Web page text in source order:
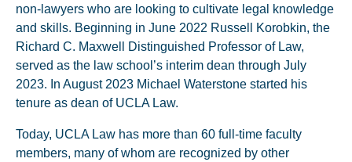
non-lawyers who are looking to cultivate legal knowledge
and skills. Beginning in June 2022 Russell Korobkin, the
Richard C. Maxwell Distinguished Professor of Law,
served as the law school’s interim dean through July
2023. In August 2023 Michael Waterstone started his
tenure as dean of UCLA Law.
Today, UCLA Law has more than 60 full-time faculty
members, many of whom are recognized by other